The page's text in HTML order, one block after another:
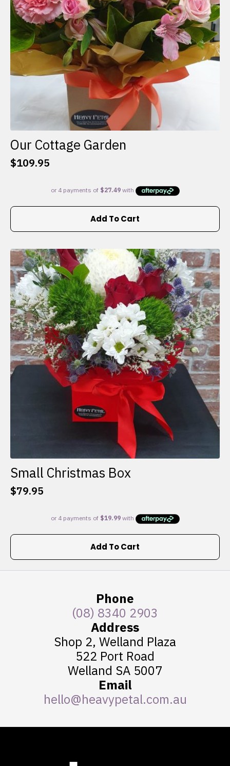
Our Cottage Garden
$109.95
Add To Cart
Small Christmas Box
$79.95
Add To Cart
Phone
(08) 8340 2903
Address
Shop 2, Welland Plaza
522 Port Road
Welland SA 5007
Email
hello@heavypetal.com.au